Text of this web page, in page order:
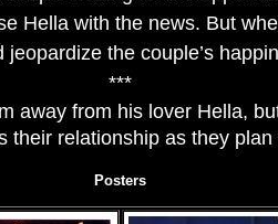
Hella with the news. But
the couple’s
***
away from his lover Hella,
relationship as they
Posters